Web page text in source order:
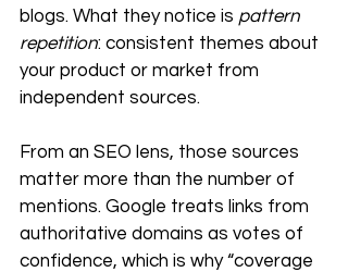
blogs. What they notice is pattern
repetition: consistent themes about
your product or market from
independent sources.
From an SEO lens, those sources
matter more than the number of
mentions. Google treats links from
authoritative domains as votes of
confidence, which is why “coverage